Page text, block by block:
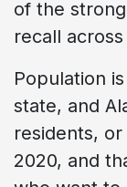
of the
recall
Population
state, and
residents,
2020, and